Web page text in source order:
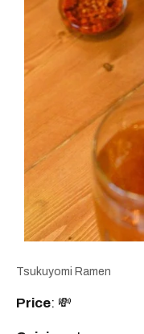
Tsukuyomi Ramen
Price: 💸